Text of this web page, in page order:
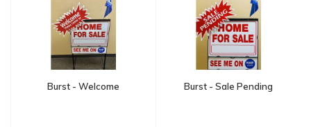
Burst - Welcome Burst - Sale Pending